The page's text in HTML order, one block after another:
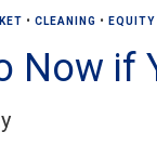
• CLEANING • EQUITY
Now if